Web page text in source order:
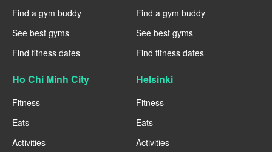
Find a gym buddy
See best gyms
Find fitness dates
Find a gym buddy
See best gyms
Find fitness dates
Ho Chi Minh City
Fitness
Eats
Activities
Helsinki
Fitness
Eats
Activities